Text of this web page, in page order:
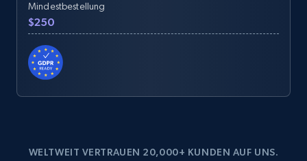
Mindestbestellung
$250
WELTWEIT VERTRAUEN 20,000+ KUNDEN AUF UNS.